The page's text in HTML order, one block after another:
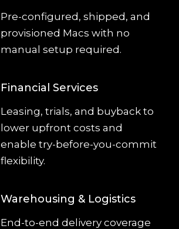
Pre-configured, shipped, and
provisioned Macs with no
manual setup required.
Financial Services
Leasing, trials, and buyback to
lower upfront costs and
enable try-before-you-commit
flexibility.
Warehousing & Logistics
End-to-end delivery coverage